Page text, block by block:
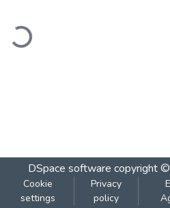
DSpace software copyright
Cookie
settings
Privacy
policy